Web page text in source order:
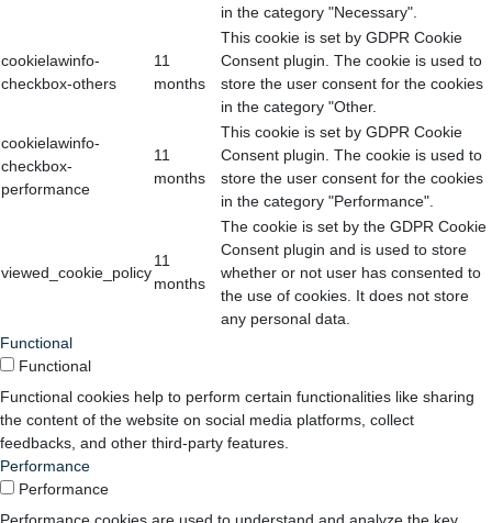
in the category "Necessary".
cookielawinfo-
checkbox-others
11
months
This cookie is set by GDPR Cookie
Consent plugin. The cookie is used to
store the user consent for the cookies
in the category "Other.
cookielawinfo-
checkbox-
performance
11
months
This cookie is set by GDPR Cookie
Consent plugin. The cookie is used to
store the user consent for the cookies
in the category "Performance".
viewed_cookie_policy
11
months
The cookie is set by the GDPR Cookie
Consent plugin and is used to store
whether or not user has consented to
the use of cookies. It does not store
any personal data.
Functional
Functional
Functional cookies help to perform certain functionalities like sharing
the content of the website on social media platforms, collect
feedbacks, and other third-party features.
Performance
Performance